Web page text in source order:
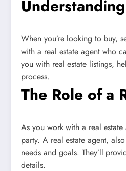
When you’re looking to buy,
with a real estate agent who
you with real estate listings,
process.
The Role of a
As you work with a real
party. A real estate agent,
needs and goals. They’ll
details.